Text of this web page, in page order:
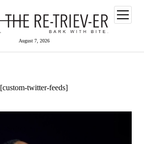
August 7, 2026
open
menu
[custom-twitter-feeds]